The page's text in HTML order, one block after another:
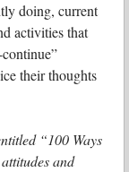
doing, current
activities that
their thoughts
“100 Ways
and